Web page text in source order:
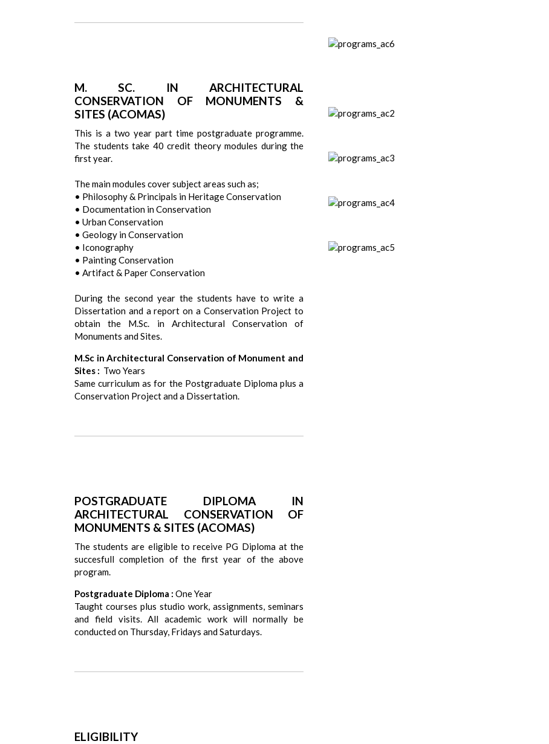
M. SC. IN ARCHITECTURAL
CONSERVATION OF MONUMENTS &
SITES (ACOMAS)
This is a two year part time postgraduate programme.
The students take 40 credit theory modules during the
first year.
The main modules cover subject areas such as;
• Philosophy & Principals in Heritage Conservation
• Documentation in Conservation
• Urban Conservation
• Geology in Conservation
• Iconography
• Painting Conservation
• Artifact & Paper Conservation
During the second year the students have to write a
Dissertation and a report on a Conservation Project to
obtain the M.Sc. in Architectural Conservation of
Monuments and Sites.
M.Sc in Architectural Conservation of Monument and
Sites : Two Years
Same curriculum as for the Postgraduate Diploma plus a
Conservation Project and a Dissertation.
POSTGRADUATE DIPLOMA IN
ARCHITECTURAL CONSERVATION OF
MONUMENTS & SITES (ACOMAS)
The students are eligible to receive PG Diploma at the
succesfull completion of the first year of the above
program.
Postgraduate Diploma : One Year
Taught courses plus studio work, assignments, seminars
and field visits. All academic work will normally be
conducted on Thursday, Fridays and Saturdays.
ELIGIBILITY